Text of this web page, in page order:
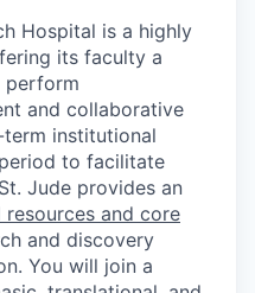
Hospital is a highly
its faculty a
perform
and collaborative
institutional
to facilitate
Jude provides an
resources and core
and discovery
You will join a